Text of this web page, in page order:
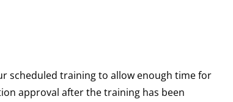
scheduled training to allow enough time for
approval after the training has been